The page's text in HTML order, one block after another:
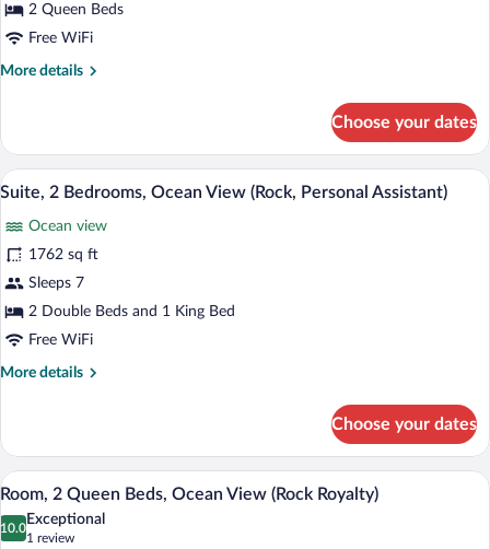
Queen
Beds
(Gold)
2 Queen Beds
Free WiFi
More details
More
Room,
Queen
(Gold)
Choose your dates
View
photos
for
Suite,
2
Bedrooms,
View
Assistant)
A modern hotel room with a large
13
Suite, 2 Bedrooms, Ocean View (Rock, Personal Assistant)
Ocean view
1762 sq ft
Sleeps 7
2 Double Beds and 1 King Bed
Free WiFi
More details
More
2
Bedrooms,
Ocean
View
(Rock,
Choose your dates
View
all
photos
A hotel room with two beds, a TV, a
9
Room, 2 Queen Beds, Ocean View (Rock Royalty)
10.0
10.0 out of 10
Exceptional
1 review
(1